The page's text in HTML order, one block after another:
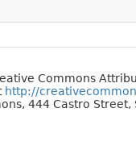
Commons
http://
444 Castro